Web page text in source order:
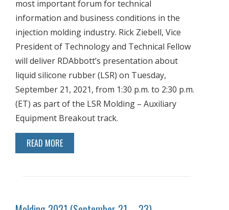
most important forum for technical
information and business conditions in the
injection molding industry. Rick Ziebell, Vice
President of Technology and Technical Fellow
will deliver RDAbbott’s presentation about
liquid silicone rubber (LSR) on Tuesday,
September 21, 2021, from 1:30 p.m. to 2:30 p.m.
(ET) as part of the LSR Molding – Auxiliary
Equipment Breakout track.
READ MORE